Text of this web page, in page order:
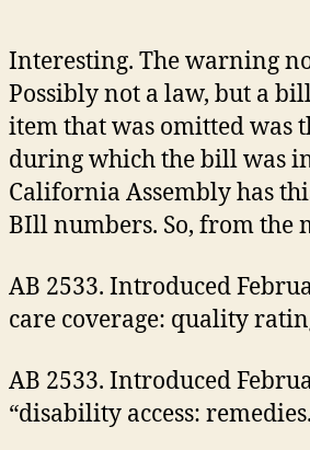
Interesting. The warning
Possibly not a law, but a
item that was omitted was
during which the bill was
California Assembly has
BIll numbers. So, from the
AB 2533. Introduced
care coverage: quality
AB 2533. Introduced
“disability access: